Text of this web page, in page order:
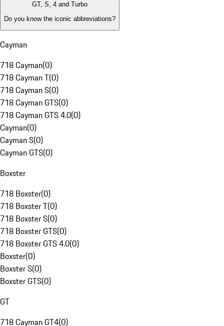
GT, S, 4 and Turbo
Do you know the iconic abbreviations?
Cayman
718 Cayman(0)
718 Cayman T(0)
718 Cayman S(0)
718 Cayman GTS(0)
718 Cayman GTS 4.0(0)
Cayman(0)
Cayman S(0)
Cayman GTS(0)
Boxster
718 Boxster(0)
718 Boxster T(0)
718 Boxster S(0)
718 Boxster GTS(0)
718 Boxster GTS 4.0(0)
Boxster(0)
Boxster S(0)
Boxster GTS(0)
GT
718 Cayman GT4(0)